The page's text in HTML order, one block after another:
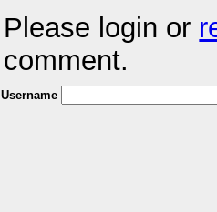
Please login or
comment.
Username